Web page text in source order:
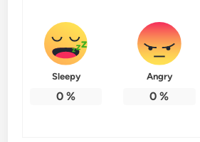
Sleepy
0 %
Angry
0 %